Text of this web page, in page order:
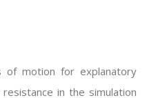
of motion for explanatory
in the simulation